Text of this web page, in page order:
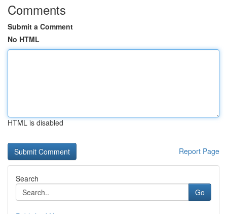
Comments
Submit a Comment
No HTML
HTML is disabled
Report Page
Search
Go